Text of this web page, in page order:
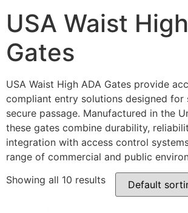
USA Waist
Gates
USA Waist High ADA Gates provide
compliant entry solutions designed for
secure passage. Manufactured in the
these gates combine durability,
integration with access control
range of commercial and public
Showing all 10 results